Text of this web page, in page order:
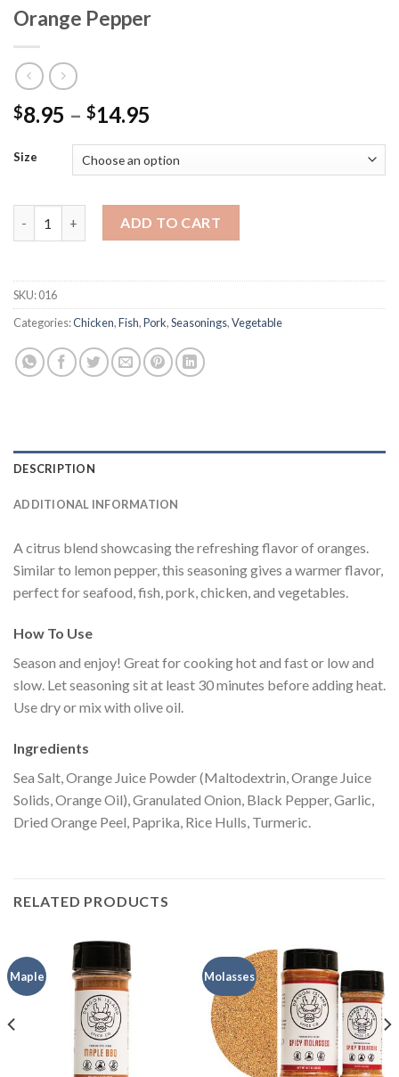
Orange Pepper
$8.95 – $14.95
$8.95
through
$14.95
Size
Orange Pepper quantityADD TO CART
SKU:016
Categories:Chicken,Fish,Pork,Seasonings,Vegetable
DESCRIPTION
ADDITIONAL INFORMATION
A citrus blend showcasing the refreshing flavor of oranges.
Similar to lemon pepper, this seasoning gives a warmer flavor,
perfect for seafood, fish, pork, chicken, and vegetables.
How To Use
Season and enjoy! Great for cooking hot and fast or low and
slow. Let seasoning sit at least 30 minutes before adding heat.
Use dry or mix with olive oil.
Ingredients
Sea Salt, Orange Juice Powder (Maltodextrin, Orange Juice
Solids, Orange Oil), Granulated Onion, Black Pepper, Garlic,
Dried Orange Peel, Paprika, Rice Hulls, Turmeric.
RELATED PRODUCTS
Maple Molasses